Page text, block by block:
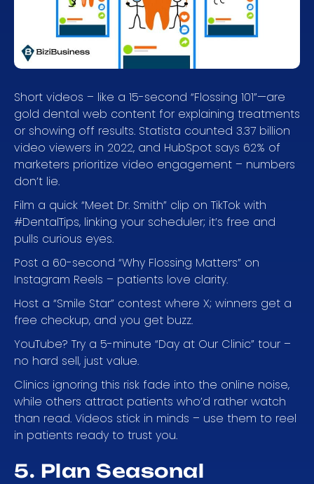
Short videos – like a 15-second “Flossing 101”—are
gold dental web content for explaining treatments
or showing off results. Statista counted 3.37 billion
video viewers in 2022, and HubSpot says 62% of
marketers prioritize video engagement – numbers
don’t lie.
Film a quick “Meet Dr. Smith” clip on TikTok with
#DentalTips, linking your scheduler; it’s free and
pulls curious eyes.
Post a 60-second “Why Flossing Matters” on
Instagram Reels – patients love clarity.
Host a “Smile Star” contest where X; winners get a
free checkup, and you get buzz.
YouTube? Try a 5-minute “Day at Our Clinic” tour –
no hard sell, just value.
Clinics ignoring this risk fade into the online noise,
while others attract patients who’d rather watch
than read. Videos stick in minds – use them to reel
in patients ready to trust you.
5. Plan Seasonal